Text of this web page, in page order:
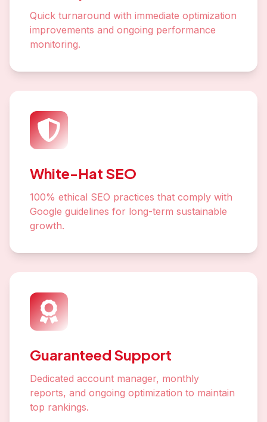
Quick turnaround with immediate optimization
improvements and ongoing performance
monitoring.
White-Hat SEO
100% ethical SEO practices that comply with
Google guidelines for long-term sustainable
growth.
Guaranteed Support
Dedicated account manager, monthly
reports, and ongoing optimization to maintain
top rankings.